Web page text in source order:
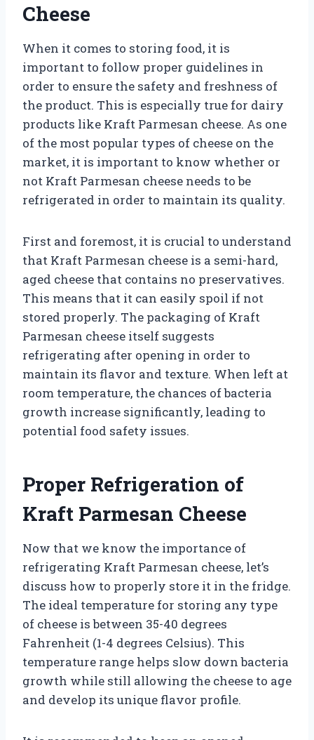
Cheese
When it comes to storing food, it is
important to follow proper guidelines in
order to ensure the safety and freshness of
the product. This is especially true for dairy
products like Kraft Parmesan cheese. As one
of the most popular types of cheese on the
market, it is important to know whether or
not Kraft Parmesan cheese needs to be
refrigerated in order to maintain its quality.
First and foremost, it is crucial to understand
that Kraft Parmesan cheese is a semi-hard,
aged cheese that contains no preservatives.
This means that it can easily spoil if not
stored properly. The packaging of Kraft
Parmesan cheese itself suggests
refrigerating after opening in order to
maintain its flavor and texture. When left at
room temperature, the chances of bacteria
growth increase significantly, leading to
potential food safety issues.
Proper Refrigeration of
Kraft Parmesan Cheese
Now that we know the importance of
refrigerating Kraft Parmesan cheese, let’s
discuss how to properly store it in the fridge.
The ideal temperature for storing any type
of cheese is between 35-40 degrees
Fahrenheit (1-4 degrees Celsius). This
temperature range helps slow down bacteria
growth while still allowing the cheese to age
and develop its unique flavor profile.